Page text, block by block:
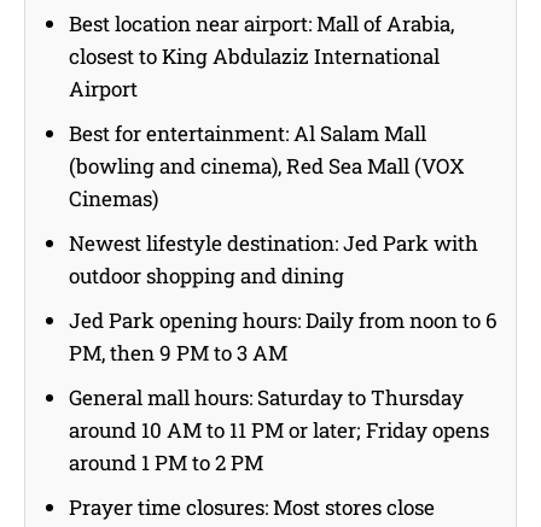
Best location near airport: Mall of Arabia,
closest to King Abdulaziz International
Airport
Best for entertainment: Al Salam Mall
(bowling and cinema), Red Sea Mall (VOX
Cinemas)
Newest lifestyle destination: Jed Park with
outdoor shopping and dining
Jed Park opening hours: Daily from noon to 6
PM, then 9 PM to 3 AM
General mall hours: Saturday to Thursday
around 10 AM to 11 PM or later; Friday opens
around 1 PM to 2 PM
Prayer time closures: Most stores close